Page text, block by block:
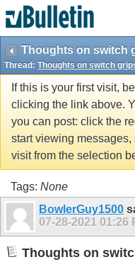
Thoughts on switch
Thread: Thoughts on switch
If this is your first visit,
clicking the link above.
you can post: click the
start viewing
visit from the selection
Tags: None
BowlerGuy1500
07-28-2021 01:26
Thoughts on